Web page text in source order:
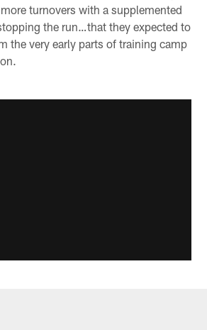
turnovers with a supplemented
the run…that they expected to
the very early parts of training camp